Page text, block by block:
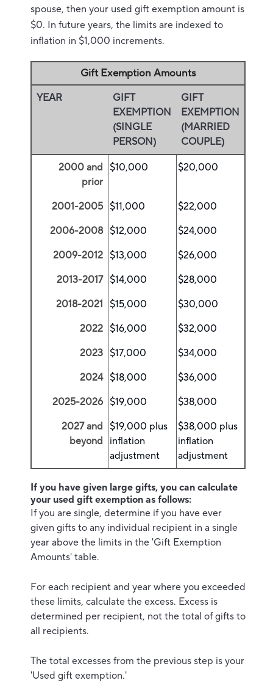
spouse, then your used gift exemption amount is
$0. In future years, the limits are indexed to
inflation in $1,000 increments.
Gift Exemption Amounts
YEAR
GIFT
EXEMPTION
(SINGLE
PERSON)
GIFT
EXEMPTION
(MARRIED
COUPLE)
2000 and
prior
$10,000 $20,000
2001-2005 $11,000
$22,000
2006-2008 $12,000
$24,000
2009-2012 $13,000
$26,000
2013-2017 $14,000
$28,000
2018-2021
$15,000
$30,000
2022 $16,000
$32,000
2023 $17,000
$34,000
2024 $18,000
$36,000
2025-2026 $19,000
$38,000
2027 and
beyond
$19,000 plus
inflation
adjustment
$38,000 plus
inflation
adjustment
If you have given large gifts, you can calculate
your used gift exemption as follows:
If you are single, determine if you have ever
given gifts to any individual recipient in a single
year above the limits in the 'Gift Exemption
Amounts' table.
For each recipient and year where you exceeded
these limits, calculate the excess. Excess is
determined per recipient, not the total of gifts to
all recipients.
The total excesses from the previous step is your
'Used gift exemption.'